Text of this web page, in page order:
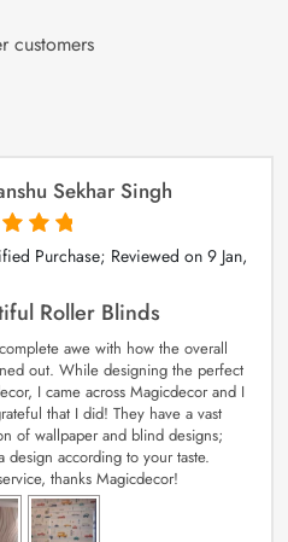
customers
Sekhar Singh
5 Purchase; Reviewed on 9 Jan,
Roller Blinds
awe with how the overall
out. While designing the perfect
I came across Magicdecor and I
that I did! They have a vast
of wallpaper and blind designs;
design according to your taste.
thanks Magicdecor!